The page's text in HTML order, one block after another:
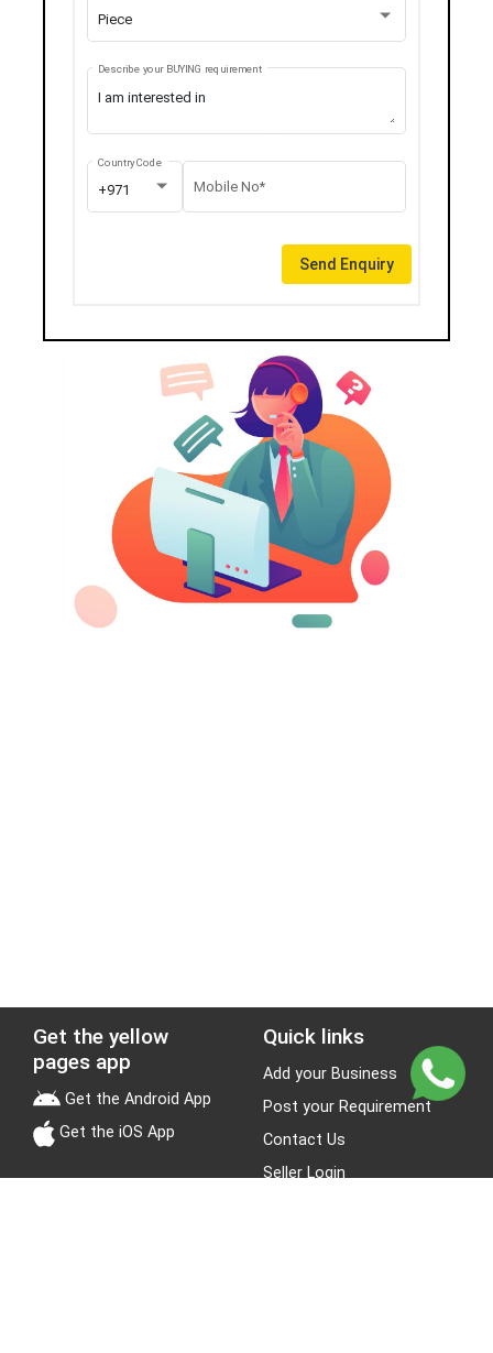
Piece
Describe your BUYING requirement
+971
Country Code
Mobile No*
Send Enquiry
Get the yellow
pages app
Get the Android App
Get the iOS App
Quick links
Add your Business
Post your Requirement
Contact Us
Seller Login